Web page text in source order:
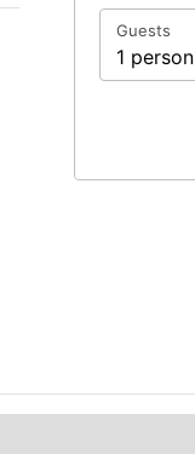
Guests
1 person